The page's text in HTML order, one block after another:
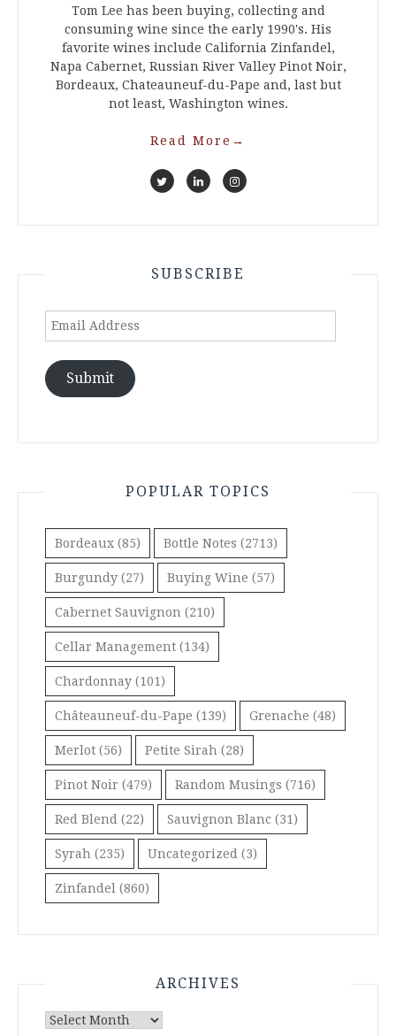
Tom Lee has been buying, collecting and
consuming wine since the early 1990's. His
favorite wines include California Zinfandel,
Napa Cabernet, Russian River Valley Pinot Noir,
Bordeaux, Chateauneuf-du-Pape and, last but
not least, Washington wines.
Read More →
SUBSCRIBE
Email
Submit
POPULAR TOPICS
Bordeaux (85) Bottle Notes (2713)
Burgundy (27) Buying Wine (57)
Cabernet Sauvignon (210)
Cellar Management (134)
Chardonnay (101)
Châteauneuf-du-Pape (139) Grenache (48)
Merlot (56) Petite Sirah (28)
Pinot Noir (479) Random Musings (716)
Red Blend (22) Sauvignon Blanc (31)
Syrah (235) Uncategorized (3)
Zinfandel (860)
ARCHIVES
Archives